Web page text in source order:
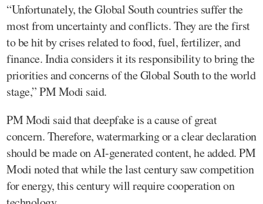
“Unfortunately, the Global South countries suffer the
most from uncertainty and conflicts. They are the first
to be hit by crises related to food, fuel, fertilizer, and
finance. India considers it its responsibility to bring the
priorities and concerns of the Global South to the world
stage,” PM Modi said.
PM Modi said that deepfake is a cause of great
concern. Therefore, watermarking or a clear declaration
should be made on AI-generated content, he added. PM
Modi noted that while the last century saw competition
for energy, this century will require cooperation on